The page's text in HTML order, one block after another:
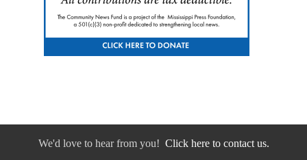
We'd love to hear from you! Click here to contact us.